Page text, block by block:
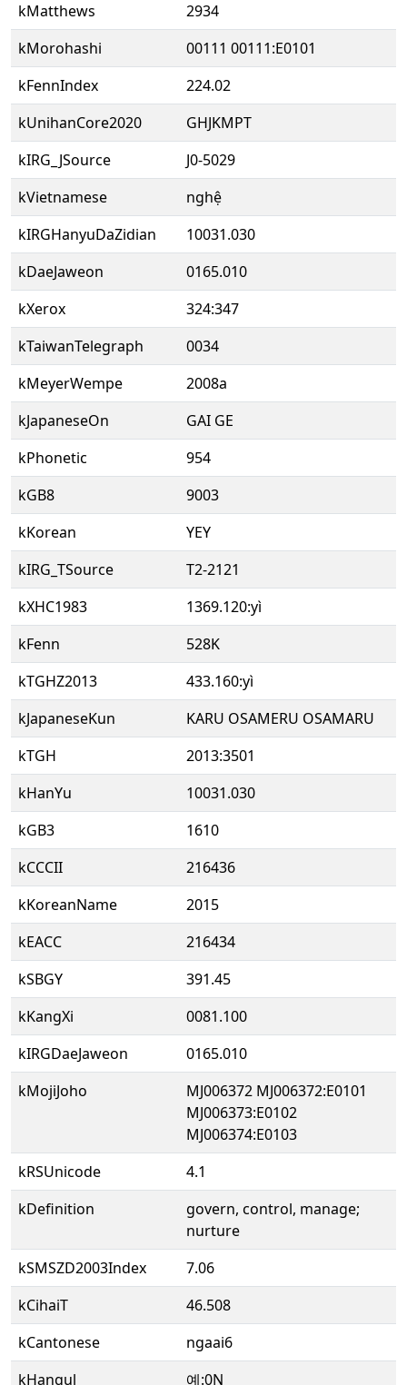
kMatthews
2934
kMorohashi
00111 00111:E0101
kFennIndex
224.02
kUnihanCore2020
GHJKMPT
kIRG_JSource
J0-5029
kVietnamese
nghệ
kIRGHanyuDaZidian
10031.030
kDaeJaweon
0165.010
kXerox
324:347
kTaiwanTelegraph
0034
kMeyerWempe
2008a
kJapaneseOn
GAI GE
kPhonetic
954
kGB8
9003
kKorean
YEY
kIRG_TSource
T2-2121
kXHC1983
1369.120:yì
kFenn
528K
kTGHZ2013
433.160:yì
kJapaneseKun
KARU OSAMERU OSAMARU
kTGH
2013:3501
kHanYu
10031.030
kGB3
1610
kCCCII
216436
kKoreanName
2015
kEACC
216434
kSBGY
391.45
kKangXi
0081.100
kIRGDaeJaweon
0165.010
kMojiJoho
MJ006372 MJ006372:E0101
MJ006373:E0102
MJ006374:E0103
kRSUnicode
4.1
kDefinition
govern, control, manage;
nurture
kSMSZD2003Index
7.06
kCihaiT
46.508
kCantonese
ngaai6
kHangul
예:0N